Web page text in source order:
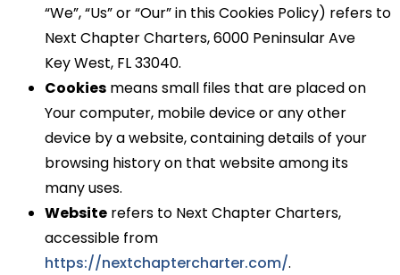
“We”, “Us” or “Our” in this Cookies Policy) refers to
Next Chapter Charters, 6000 Peninsular Ave
Key West, FL 33040.
Cookies means small files that are placed on
Your computer, mobile device or any other
device by a website, containing details of your
browsing history on that website among its
many uses.
Website refers to Next Chapter Charters,
accessible from
https://nextchaptercharter.com/.